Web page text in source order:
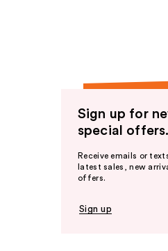
Sign up for
special offers.
Receive emails or
latest sales, new
offers.
Sign up